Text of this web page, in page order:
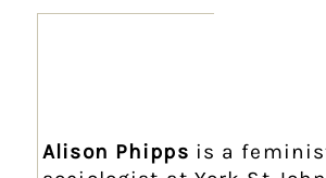
Alison Phipps is a